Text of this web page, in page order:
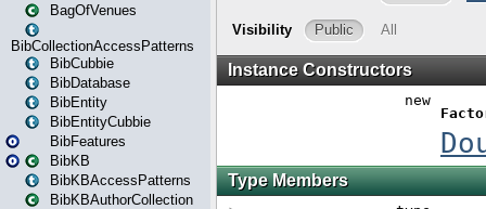
BagOfVenues
BibCollectionAccessPatterns
BibCubbie
BibDatabase
BibEntity
BibEntityCubbie
BibFeatures
BibKB
BibKBAccessPatterns
BibKBAuthorCollection